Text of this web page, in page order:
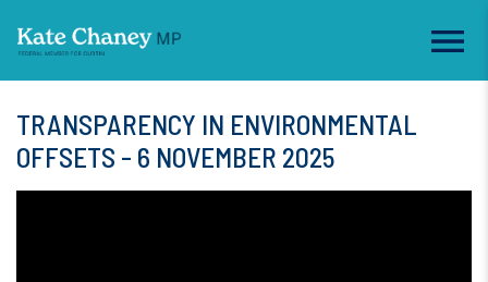
TRANSPARENCY IN ENVIRONMENTAL
OFFSETS - 6 NOVEMBER 2025